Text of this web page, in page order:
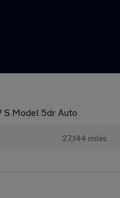
S Model 5dr Auto
27,144 miles